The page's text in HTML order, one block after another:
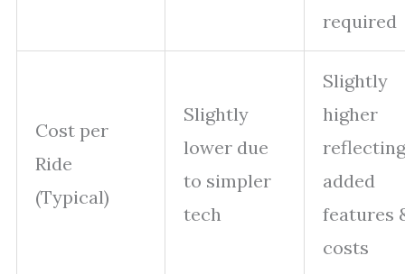
required
Cost per
Ride
(Typical)
Slightly
lower due
to simpler
tech
Slightly
higher
reflecting
added
features
costs